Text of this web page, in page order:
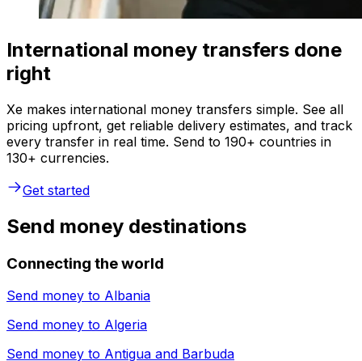
International money transfers done
right
Xe makes international money transfers simple. See all
pricing upfront, get reliable delivery estimates, and track
every transfer in real time. Send to 190+ countries in
130+ currencies.
Get started
Send money destinations
Connecting the world
Send money to Albania
Send money to Algeria
Send money to Antigua and Barbuda